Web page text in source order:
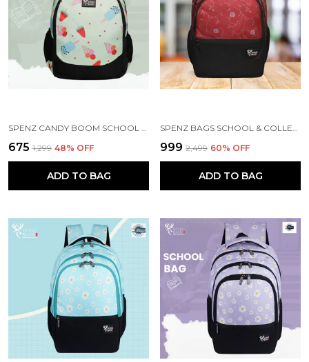
₹675 ₹1,299 48% OFF
ADD TO BAG
₹999 ₹2,499 60% OFF
ADD TO BAG